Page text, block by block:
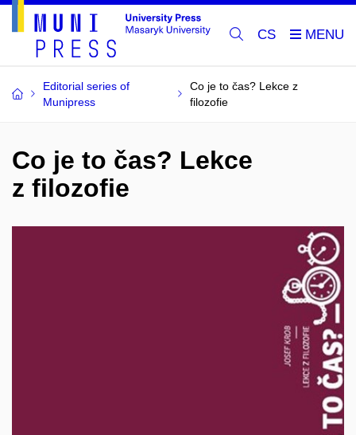
CS
Editorial series of
Munipress
Co je to čas? Lekce z
filozofie
Co je to čas? Lekce
z filozofie